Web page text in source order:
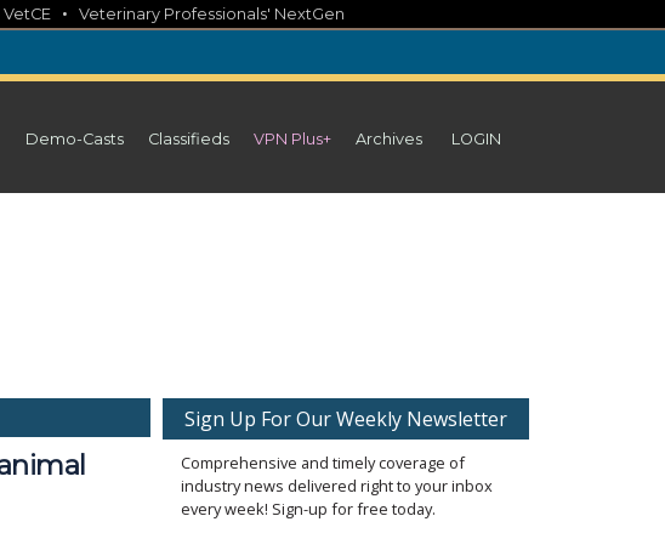
VetCE • Veterinary Professionals' NextGen
Demo-Casts Classifieds VPN Plus+ Archives LOGIN
Sign Up For Our Weekly Newsletter
Comprehensive and timely coverage of
industry news delivered right to your inbox
every week! Sign-up for free today.